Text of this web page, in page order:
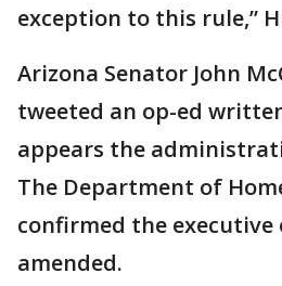
exception to this rule,”
Arizona Senator John
tweeted an op-ed
appears the
The Department of
confirmed the executive
amended.